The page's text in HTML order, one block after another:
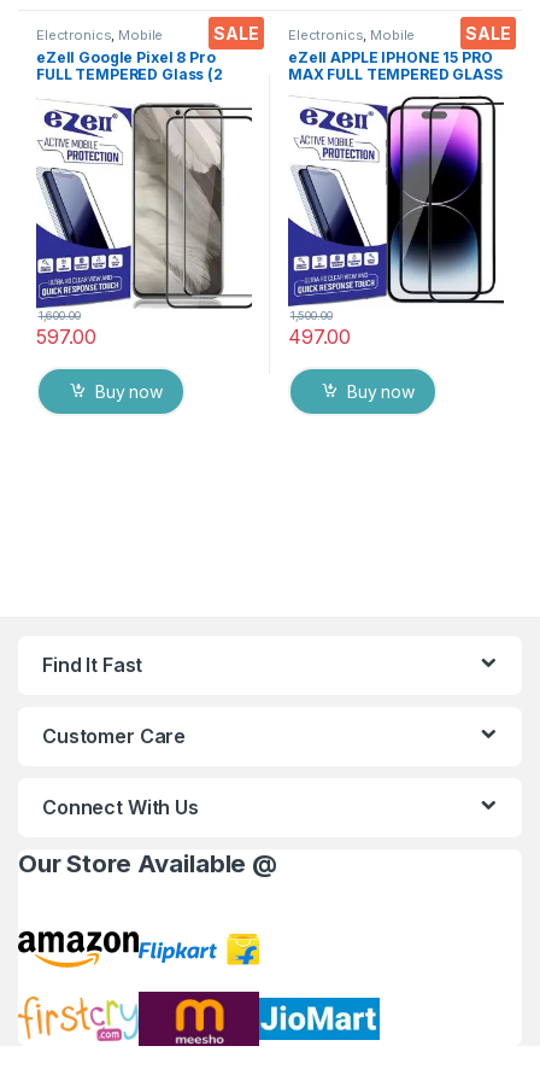
SALE
Electronics, Mobile
Accessories, Tempered Glass
eZell Google Pixel 8 Pro
FULL TEMPERED Glass (2
to Edge Full Glue Tempered
Mobile Screen protector
with Dry & Wet Wipes (Black)
597.00
1,600.00
Buy now
SALE
Electronics, Mobile
Accessories, Tempered Glass
eZell APPLE IPHONE 15 PRO
MAX FULL TEMPERED GLASS
Anti-Static, Sensitive touch
Edge to Edge Full Glue
Tempered Mobile Screen
protector with Wet & dry
Wipes ( Black)
497.00
1,500.00
Buy now
Find It Fast
Customer Care
Connect With Us
Our Store Available @